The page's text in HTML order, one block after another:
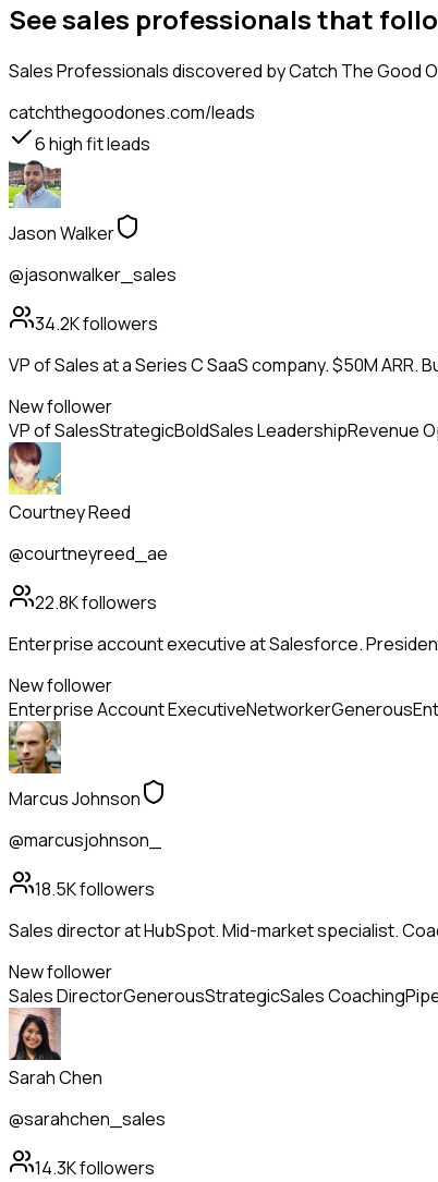
See sales professionals that
Sales Professionalsdiscovered by Catch The Good
catchthegoodones.com/leads
6high fit leads
Jason Walker
@jasonwalker_sales
34.2Kfollowers
VP of Sales at a Series C SaaS company. $50M ARR.
New follower
VP of SalesStrategicBoldSales LeadershipRevenue
Courtney Reed
@courtneyreed_ae
22.8Kfollowers
Enterprise account executive at Salesforce.
New follower
Enterprise Account ExecutiveNetworkerGenerous
Marcus Johnson
@marcusjohnson_
18.5Kfollowers
Sales director at HubSpot. Mid-market specialist.
New follower
Sales DirectorGenerousStrategicSales Coaching
Sarah Chen
@sarahchen_sales
14.3Kfollowers